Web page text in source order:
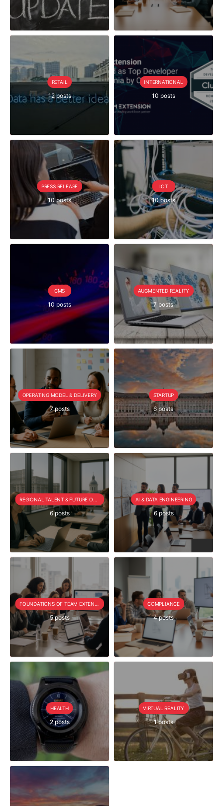
RETAIL
12 posts
INTERNATIONAL
10 posts
PRESS RELEASE
10 posts
IOT
10 posts
CMS
10 posts
AUGMENTED REALITY
7 posts
OPERATING MODEL & DELIVERY
7 posts
STARTUP
6 posts
6 posts
AI & DATA ENGINEERING
6 posts
5 posts
COMPLIANCE
4 posts
HEALTH
2 posts
VIRTUAL REALITY
1 posts